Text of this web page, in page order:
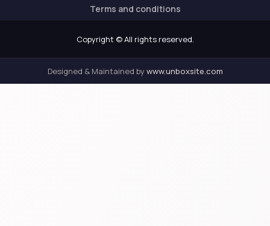
Terms and conditions
Copyright © All rights reserved.
Designed & Maintained bywww.unboxsite.com